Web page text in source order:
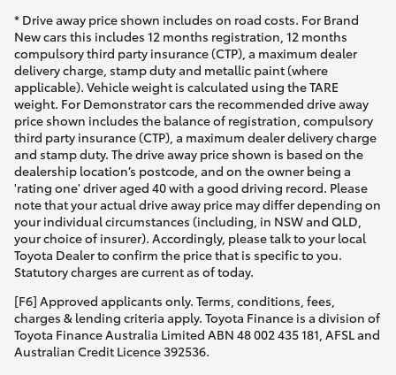
Corolla Cross
Kluger
LandCruiser 300
Utes & Vans
HiLux
LandCruiser 70
Tundra
* Drive away price shown includes on road costs. For Brand
New cars this includes 12 months registration, 12 months
compulsory third party insurance (CTP), a maximum dealer
delivery charge, stamp duty and metallic paint (where
applicable). Vehicle weight is calculated using the TARE
weight. For Demonstrator cars the recommended drive away
price shown includes the balance of registration, compulsory
third party insurance (CTP), a maximum dealer delivery charge
and stamp duty. The drive away price shown is based on the
dealership location’s postcode, and on the owner being a
'rating one' driver aged 40 with a good driving record. Please
note that your actual drive away price may differ depending on
your individual circumstances (including, in NSW and QLD,
your choice of insurer). Accordingly, please talk to your local
Toyota Dealer to confirm the price that is specific to you.
Statutory charges are current as of today.
[F6] Approved applicants only. Terms, conditions, fees,
charges & lending criteria apply. Toyota Finance is a division of
Toyota Finance Australia Limited ABN 48 002 435 181, AFSL and
Australian Credit Licence 392536.